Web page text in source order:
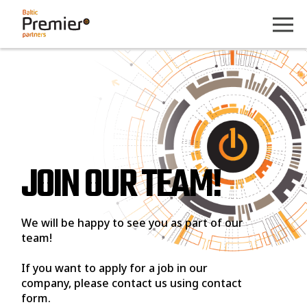
JOIN OUR TEAM!
We will be happy to see you as part of our
team!
If you want to apply for a job in our
company, please contact us using contact
form.